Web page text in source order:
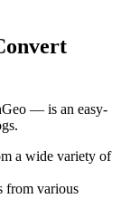
— is an easy-
a wide variety of
from various